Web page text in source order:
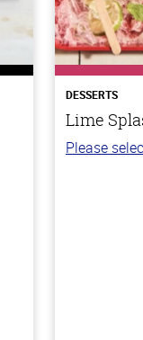
DESSERTS
Lime
Please